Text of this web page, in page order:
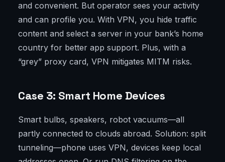
and convenient. But operator sees your activity
and can profile you. With VPN, you hide traffic
content and select a server in your bank’s home
country for better app support. Plus, with a
“grey” proxy card, VPN mitigates MITM risks.
Case 3: Smart Home Devices
Smart bulbs, speakers, robot vacuums—all
partly connected to clouds abroad. Solution: split
tunneling—phone uses VPN, devices keep local